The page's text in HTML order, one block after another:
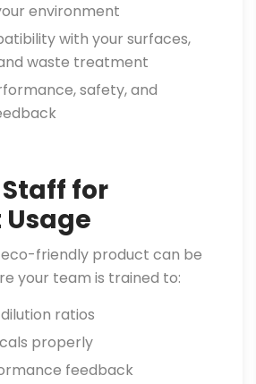
environment
with your surfaces,
waste treatment
safety, and
for
friendly product can be
your team is trained to:
ratios
properly
feedback